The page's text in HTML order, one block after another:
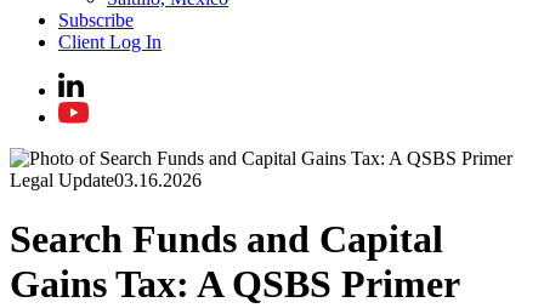
Subscribe
Client Log In
Legal Update03.16.2026
Search Funds and Capital
Gains Tax: A QSBS Primer